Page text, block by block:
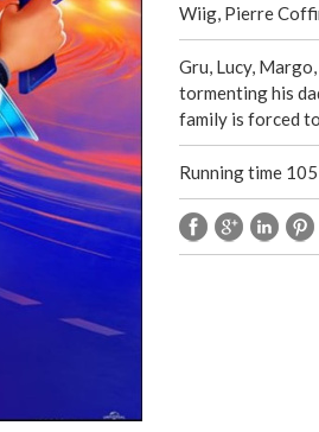
Wiig, Pierre
Gru, Lucy,
tormenting his
family is forced
Running time